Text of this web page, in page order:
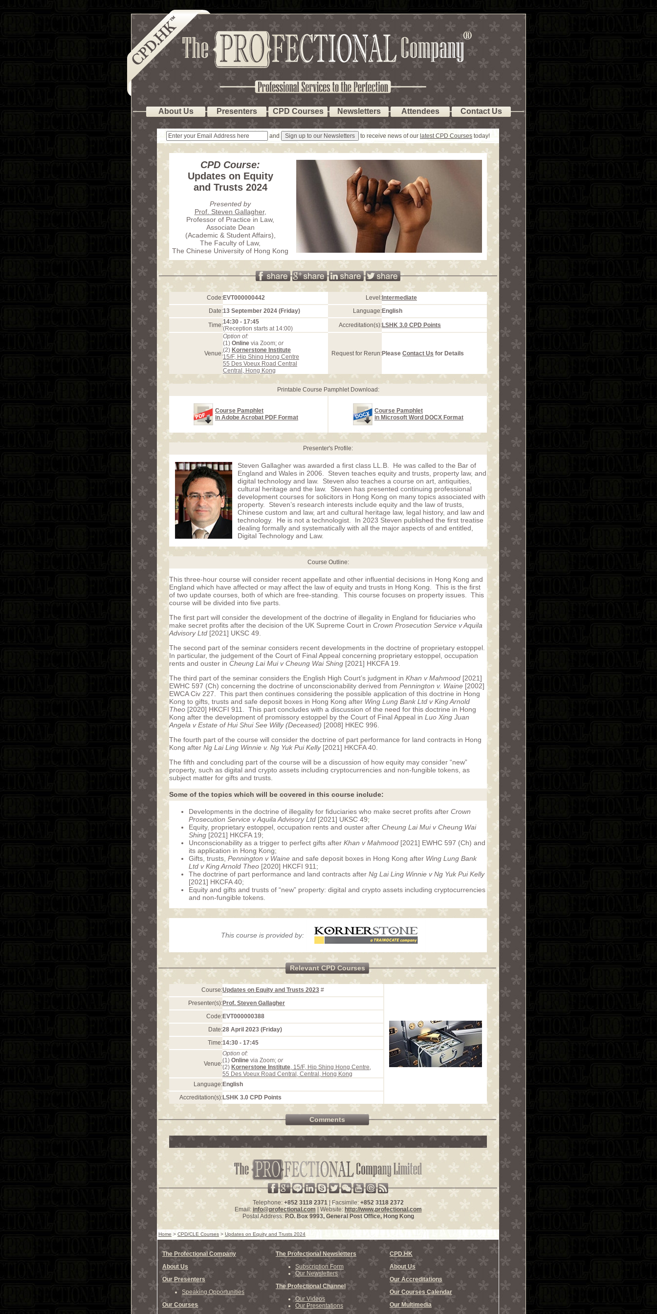
About Us Presenters CPD Courses Newsletters Attendees Contact Us
and to receive news of our latest CPD Courses today!
CPD Course:
Updates on Equity
and Trusts 2024
Presented by
Prof. Steven Gallagher,
Professor of Practice in Law,
Associate Dean
(Academic & Student Affairs),
The Faculty of Law,
The Chinese University of Hong Kong
Code:EVT000000442 Level: Intermediate
Date:13 September 2024 (Friday) Language:English
Time:14:30 - 17:45
(Reception starts at 14:00)
Accreditation(s):LSHK 3.0 CPD Points
Venue:
Option of:
(1) Online via Zoom; or
(2) Kornerstone Institute
15/F, Hip Shing Hong Centre
55 Des Voeux Road Central
Central, Hong Kong
Request for Rerun:Please Contact Us for Details
Printable Course Pamphlet Download:
Course Pamphlet
in Adobe Acrobat PDF Format
Course Pamphlet
in Microsoft Word DOCX Format
Presenter's Profile:
Steven Gallagher was awarded a first class LL.B. He was called to the Bar of
England and Wales in 2006. Steven teaches equity and trusts, property law, and
digital technology and law. Steven also teaches a course on art, antiquities,
cultural heritage and the law. Steven has presented continuing professional
development courses for solicitors in Hong Kong on many topics associated with
property. Steven’s research interests include equity and the law of trusts,
Chinese custom and law, art and cultural heritage law, legal history, and law and
technology. He is not a technologist. In 2023 Steven published the first treatise
dealing formally and systematically with all the major aspects of and entitled,
Digital Technology and Law.
Course Outline:
This three-hour course will consider recent appellate and other influential decisions in Hong Kong and
England which have affected or may affect the law of equity and trusts in Hong Kong. This is the first
of two update courses, both of which are free-standing. This course focuses on property issues. This
course will be divided into five parts.
The first part will consider the development of the doctrine of illegality in England for fiduciaries who
make secret profits after the decision of the UK Supreme Court in Crown Prosecution Service v Aquila
Advisory Ltd [2021] UKSC 49.
The second part of the seminar considers recent developments in the doctrine of proprietary estoppel.
In particular, the judgement of the Court of Final Appeal concerning proprietary estoppel, occupation
rents and ouster in Cheung Lai Mui v Cheung Wai Shing [2021] HKCFA 19.
The third part of the seminar considers the English High Court’s judgment in Khan v Mahmood [2021]
EWHC 597 (Ch) concerning the doctrine of unconscionability derived from Pennington v. Waine [2002]
EWCA Civ 227. This part then continues considering the possible application of this doctrine in Hong
Kong to gifts, trusts and safe deposit boxes in Hong Kong after Wing Lung Bank Ltd v King Arnold
Theo [2020] HKCFI 911. This part concludes with a discussion of the need for this doctrine in Hong
Kong after the development of promissory estoppel by the Court of Final Appeal in Luo Xing Juan
Angela v Estate of Hui Shui See Willy (Deceased) [2008] HKEC 996.
The fourth part of the course will consider the doctrine of part performance for land contracts in Hong
Kong after Ng Lai Ling Winnie v. Ng Yuk Pui Kelly[2021] HKCFA 40.
The fifth and concluding part of the course will be a discussion of how equity may consider “new”
property, such as digital and crypto assets including cryptocurrencies and non-fungible tokens, as
subject matter for gifts and trusts.
Some of the topics which will be covered in this course include:
Developments in the doctrine of illegality for fiduciaries who make secret profits after Crown
Prosecution Service v Aquila Advisory Ltd [2021] UKSC 49;
Equity, proprietary estoppel, occupation rents and ouster after Cheung Lai Mui v Cheung Wai
Shing [2021] HKCFA 19;
Unconscionability as a trigger to perfect gifts after Khan v Mahmood [2021] EWHC 597 (Ch) and
its application in Hong Kong;
Gifts, trusts, Pennington v Waine and safe deposit boxes in Hong Kong after Wing Lung Bank
Ltd v King Arnold Theo [2020] HKCFI 911;
The doctrine of part performance and land contracts after Ng Lai Ling Winnie v Ng Yuk Pui Kelly
[2021] HKCFA 40;
Equity and gifts and trusts of “new” property: digital and crypto assets including cryptocurrencies
and non-fungible tokens.
This course is provided by:
Relevant CPD Courses
Course:Updates on Equity and Trusts 2023 #
Presenter(s):Prof. Steven Gallagher
Code:EVT000000388
Date:28 April 2023 (Friday)
Time:14:30 - 17:45
Venue:
Option of:
(1) Online via Zoom; or
(2) Kornerstone Institute, 15/F, Hip Shing Hong Centre,
55 Des Voeux Road Central, Central, Hong Kong
Language:English
Accreditation(s):LSHK 3.0 CPD Points
Comments
Telephone: +852 3118 2371| Facsimile: +852 3118 2372
Email: info@profectional.com | Website: http://www.profectional.com
Postal Address: P.O. Box 9993, General Post Office, Hong Kong
Home > CPD/CLE Courses > Updates on Equity and Trusts 2024
The Profectional Company
About Us
Our Presenters
Speaking Opportunities
Our Courses
The Profectional Newsletters
Subscription Form
Our Newsletters
The Profectional Channel
Our Videos
Our Presentations
CPD.HK
About Us
Our Accreditations
Our Courses Calendar
Our Multimedia